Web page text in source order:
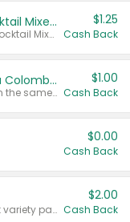
Select Clamato Tomato Cocktail Mixers
Valid on 64 oz Original Tomato Cocktail Mixer or Picante Tomato Cocktail Mixer.
$1.25
Cash Back
Buy 2: Chobani Creamer or La Colombe Multi-Serve Cold Brew
Any variety. Items must appear on the same receipt.
$1.00
Cash Back
$0.00
Cash Back
Valid on 187 mL or 200 mL 6 count variety packs.
$2.00
Cash Back